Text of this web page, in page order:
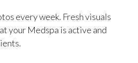
every week. Fresh visuals
your Medspa is active and